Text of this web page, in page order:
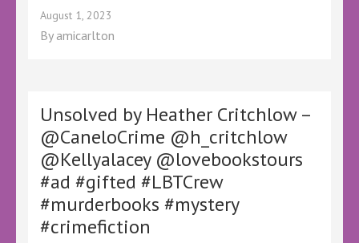
Annemarie
Munro
–
@KellyALacey
@lovebookstours
#Ad
#LBTCrew
#BookTwitter
August 1, 2023
By amicarlton
Unsolved by Heather Critchlow –
@CaneloCrime @h_critchlow
@Kellyalacey @lovebookstours
#ad #gifted #LBTCrew
#murderbooks #mystery
#crimefiction